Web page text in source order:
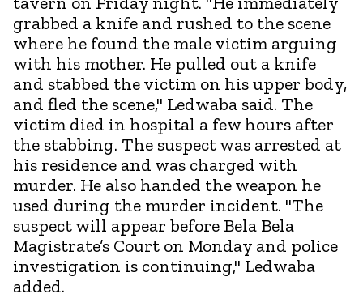
grabbed a knife and rushed to the scene
where he found the male victim arguing
with his mother. He pulled out a knife
and stabbed the victim on his upper body,
and fled the scene," Ledwaba said. The
victim died in hospital a few hours after
the stabbing. The suspect was arrested at
his residence and was charged with
murder. He also handed the weapon he
used during the murder incident. "The
suspect will appear before Bela Bela
Magistrate’s Court on Monday and police
investigation is continuing," Ledwaba
added.